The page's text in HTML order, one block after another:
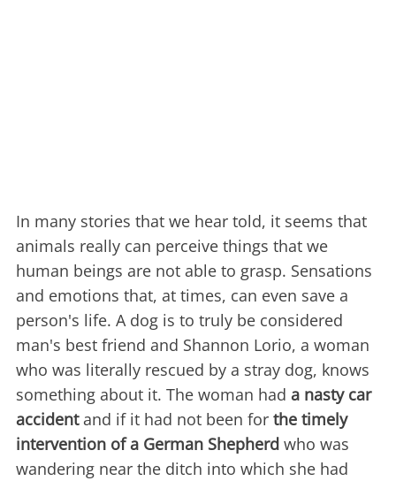
In many stories that we hear told, it seems that
animals really can perceive things that we
human beings are not able to grasp. Sensations
and emotions that, at times, can even save a
person's life. A dog is to truly be considered
man's best friend and Shannon Lorio, a woman
who was literally rescued by a stray dog, knows
something about it. The woman had a nasty car
accidentand if it had not been for the timely
intervention of a German Shepherd who was
wandering near the ditch into which she had